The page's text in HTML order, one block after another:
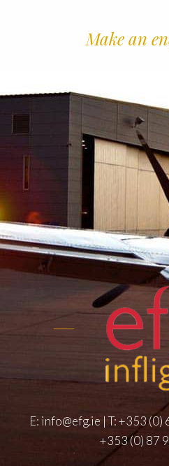
Make an
E: info@efg.ie | T:+353 (0)
+353 (0) 87